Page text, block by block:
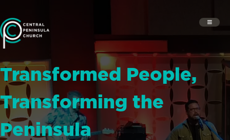
Transformed People,
Transforming the
Peninsula